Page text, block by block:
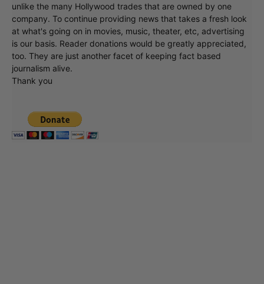
unlike the many Hollywood trades that are owned by one
company. To continue providing news that takes a fresh look
at what's going on in movies, music, theater, etc, advertising
is our basis. Reader donations would be greatly appreciated,
too. They are just another facet of keeping fact based
journalism alive.
Thank you